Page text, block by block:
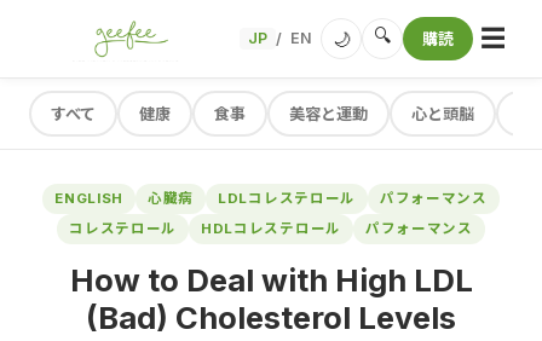
JP / EN 🌙 🔍 購読 ☰
すべて 健康 食事 美容と運動 心と頭脳
ENGLISH 心臓病 LDLコレステロール
パフォーマンス
コレステロール
HDLコレステロール パフォーマンス
How to Deal with High LDL
(Bad) Cholesterol Levels